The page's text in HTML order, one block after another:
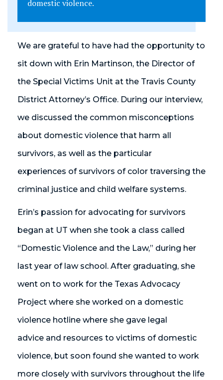
domestic violence.
We are grateful to have had the opportunity to
sit down with Erin Martinson, the Director of
the Special Victims Unit at the Travis County
District Attorney’s Office. During our interview,
we discussed the common misconceptions
about domestic violence that harm all
survivors, as well as the particular
experiences of survivors of color traversing the
criminal justice and child welfare systems.
Erin’s passion for advocating for survivors
began at UT when she took a class called
“Domestic Violence and the Law,” during her
last year of law school. After graduating, she
went on to work for the Texas Advocacy
Project where she worked on a domestic
violence hotline where she gave legal
advice and resources to victims of domestic
violence, but soon found she wanted to work
more closely with survivors throughout the life